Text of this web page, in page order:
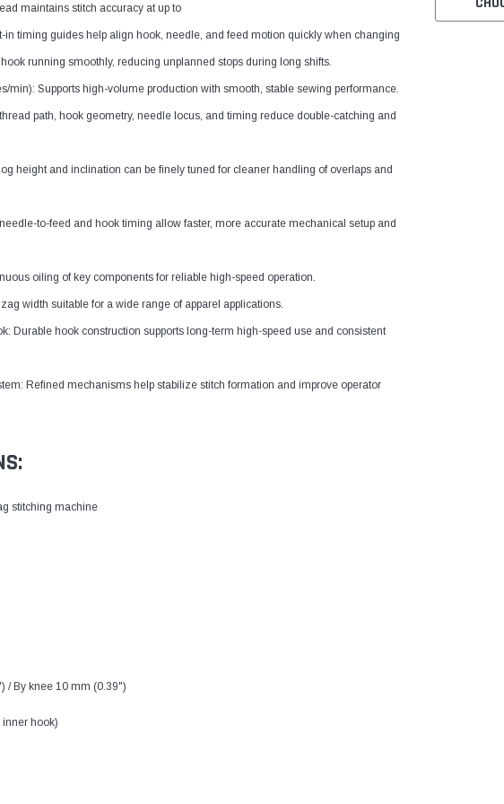
maintains stitch accuracy at up to
in timing guides help align hook, needle, and feed motion quickly when changing
running smoothly, reducing unplanned stops during long shifts.
min): Supports high-volume production with smooth, stable sewing performance.
path, hook geometry, needle locus, and timing reduce double-catching and
height and inclination can be finely tuned for cleaner handling of overlaps and
to-feed and hook timing allow faster, more accurate mechanical setup and
oiling of key components for reliable high-speed operation.
width suitable for a wide range of apparel applications.
Durable hook construction supports long-term high-speed use and consistent
Refined mechanisms help stabilize stitch formation and improve operator
stitching machine
/ By knee 10 mm (0.39")
inner hook)